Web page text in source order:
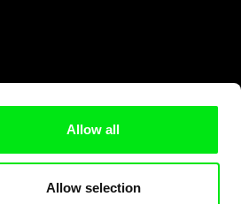
Allow all
Allow selection